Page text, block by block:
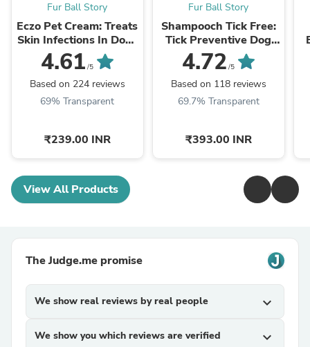
Fur Ball Story
Eczo Pet Cream: Treats
Skin Infections In Dogs
& Cats - 60gm
4.61 /5
Based on 224 reviews
69% Transparent
₹239.00 INR
Fur Ball Story
Shampooch Tick Free:
Tick Preventive Dog
Shampoo - 300ml
4.72 /5
Based on 118 reviews
69.7% Transparent
₹393.00 INR
View All Products
The Judge.me promise
We show real reviews by real people expand_more
We show you which reviews are verified expand_more